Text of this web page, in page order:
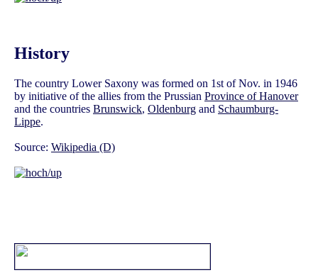
History
The country Lower Saxony was formed on 1st of Nov. in 1946
by initiative of the allies from the Prussian Province of Hanover
and the countries Brunswick, Oldenburg and Schaumburg-
Lippe.
Source: Wikipedia (D)